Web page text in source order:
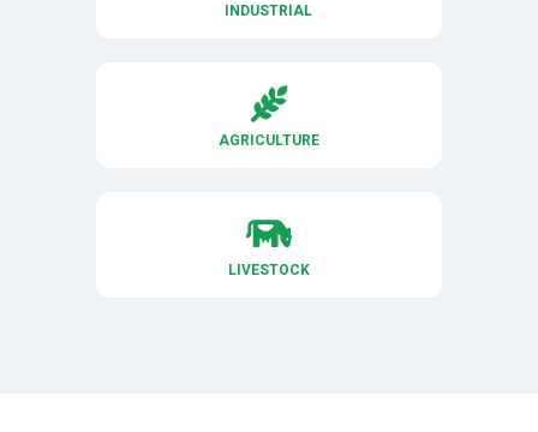
INDUSTRIAL

AGRICULTURE

LIVESTOCK